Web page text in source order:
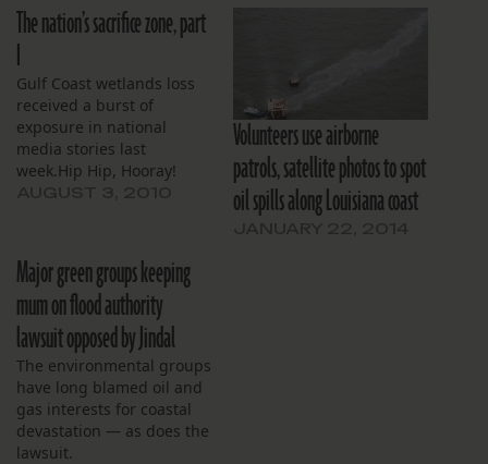
The nation’s sacrifice zone, part
I
Gulf Coast wetlands loss
received a burst of
exposure in national
media stories last
week.Hip Hip, Hooray!
disappearance of
Louisiana’s coast. Then,
predictably, they all
compared the issue to the
BP/Macondo oil disaster.
Coastal loss was declared
to be…
Volunteers use airborne
patrols, satellite photos to spot
oil spills along Louisiana coast
Major green groups keeping
mum on flood authority
lawsuit opposed by Jindal
The environmental groups
have long blamed oil and
gas interests for coastal
devastation — as does the
lawsuit.